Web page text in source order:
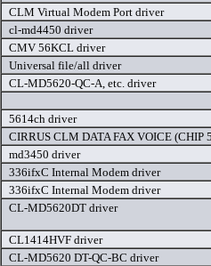
CLM Virtual Modem Port driver
cl-md4450 driver
CMV 56KCL driver
Universal file/all driver
CL-MD5620-QC-A, etc. driver
5614ch driver
CIRRUS CLM DATA FAX VOICE (CHIP
md3450 driver
336ifxC Internal Modem driver
336ifxC Internal Modem driver
CL-MD5620DT driver
CL1414HVF driver
CL-MD5620 DT-QC-BC driver